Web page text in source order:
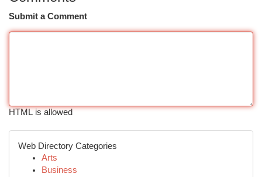
Submit a Comment
HTML is allowed
Web Directory Categories
Arts
Business